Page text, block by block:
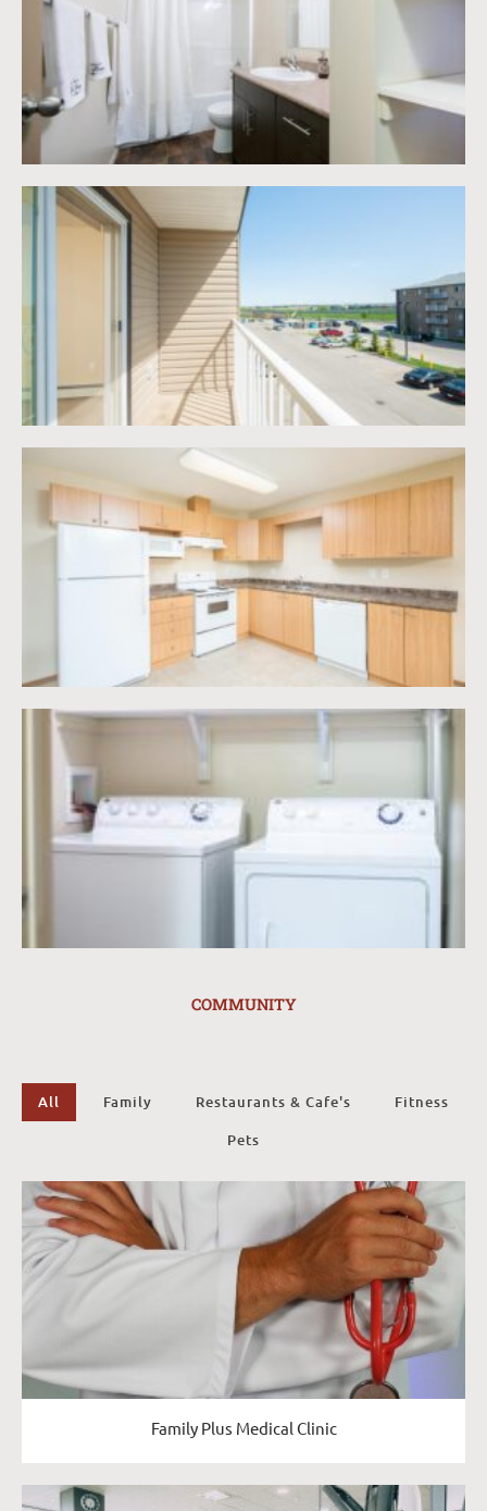
COMMUNITY
All Family Restaurants & Cafe's
Fitness
Pets
Family Plus Medical Clinic